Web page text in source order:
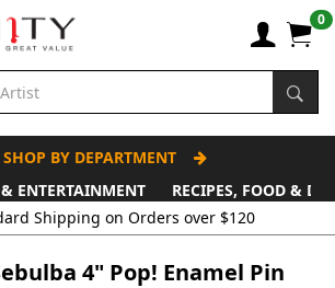
0
BY DEPARTMENT
ENTERTAINMENT
RECIPES, FOOD &
Shipping on Orders over $120
4" Pop! Enamel Pin